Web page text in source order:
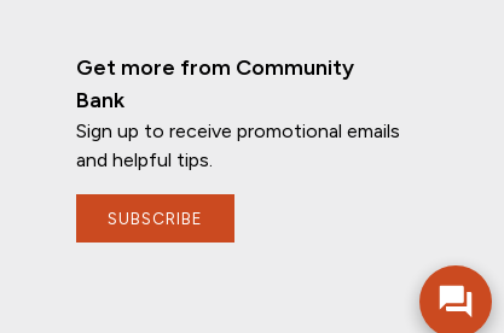
If you have any questions, I'm here to
Get more from Community
Bank
Sign up to receive promotional emails
and helpful tips.
SUBSCRIBE